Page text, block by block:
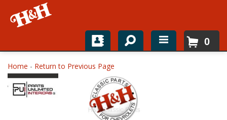
Home
Shop For Parts
0
Home - Return to Previous Page